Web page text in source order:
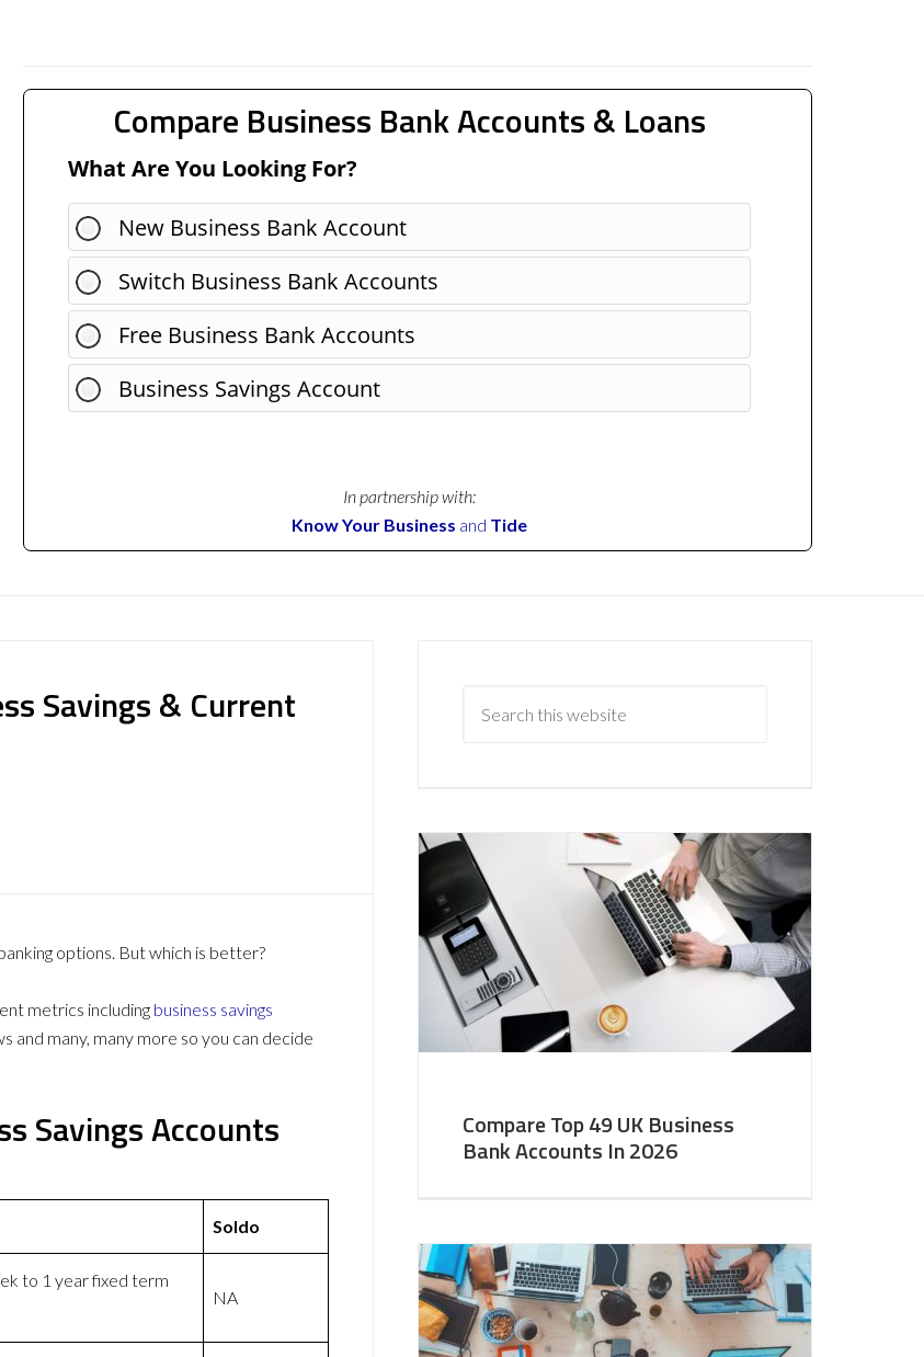
Compare Business Bank Accounts & Loans
What Are You Looking For?
New Business Bank Account
Switch Business Bank Accounts
Free Business Bank Accounts
Business Savings Account
In partnership with:
Know Your Business and Tide
Savings & Current
options. But which is better?
metrics including business savings
and many, many more so you can decide
Savings Accounts
Soldo
to 1 year fixed term
NA
Compare Top 49 UK Business
Bank Accounts In 2026